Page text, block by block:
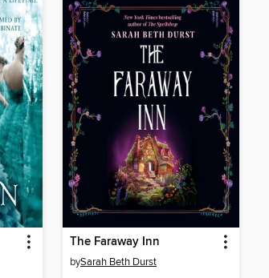
The Faraway Inn
bySarah Beth Durst